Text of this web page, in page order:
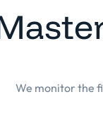
We monitor the